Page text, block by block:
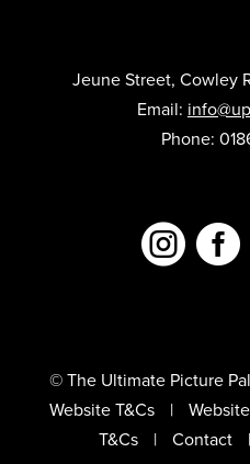
Jeune Street, Cowley
Email:
Phone:
 
© The Ultimate Picture
Website T&Cs
T&Cs
Contact